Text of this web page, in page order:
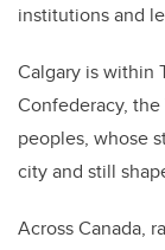
institutions and
Calgary is within
Confederacy, the
peoples, whose
city and still
Across Canada,